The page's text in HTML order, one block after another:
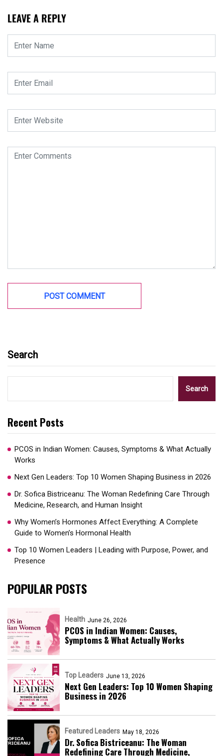
LEAVE A REPLY
Search
Search
Recent Posts
PCOS in Indian Women: Causes, Symptoms & What Actually
Works
Next Gen Leaders: Top 10 Women Shaping Business in 2026​
Dr. Sofica Bistriceanu: The Woman Redefining Care Through
Medicine, Research, and Human Insight
Why Women’s Hormones Affect Everything: A Complete
Guide to Women’s Hormonal Health
Top 10 Women Leaders | Leading with Purpose, Power, and
Presence​
POPULAR POSTS
Health June 26, 2026
PCOS in Indian Women: Causes,
Symptoms & What Actually Works
Top Leaders June 13, 2026
Next Gen Leaders: Top 10 Women Shaping
Business in 2026​
Featured Leaders May 18, 2026
Dr. Sofica Bistriceanu: The Woman
Redefining Care Through Medicine,